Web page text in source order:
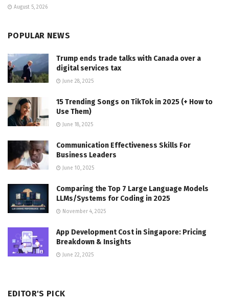
August 5, 2026
POPULAR NEWS
Trump ends trade talks with Canada over a
digital services tax
June 28, 2025
15 Trending Songs on TikTok in 2025 (+ How to
Use Them)
June 18, 2025
Communication Effectiveness Skills For
Business Leaders
June 10, 2025
Comparing the Top 7 Large Language Models
LLMs/Systems for Coding in 2025
November 4, 2025
App Development Cost in Singapore: Pricing
Breakdown & Insights
June 22, 2025
EDITOR'S PICK